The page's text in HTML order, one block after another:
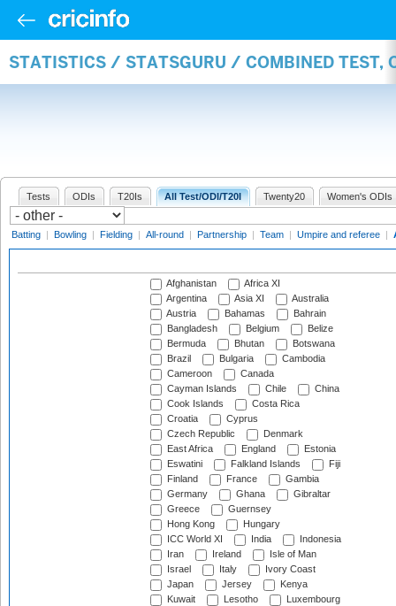
STATISTICS / STATSGURU / COMBINED TEST,
Tests ODIs T20Is All Test/ODI/T20I Twenty20 Women's ODIs
Batting | Bowling | Fielding | All-round | Partnership | Team | Umpire and referee |
Afghanistan
Africa XI
Argentina
Asia XI
Australia
Austria
Bahamas
Bahrain
Bangladesh
Belgium
Belize
Bermuda
Bhutan
Botswana
Brazil
Bulgaria
Cambodia
Cameroon
Canada
Cayman Islands
Chile
China
Cook Islands
Costa Rica
Croatia
Cyprus
Czech Republic
Denmark
East Africa
England
Estonia
Eswatini
Falkland Islands
Fiji
Finland
France
Gambia
Germany
Ghana
Gibraltar
Greece
Guernsey
Hong Kong
Hungary
ICC World XI
India
Indonesia
Iran
Ireland
Isle of Man
Israel
Italy
Ivory Coast
Japan
Jersey
Kenya
Kuwait
Lesotho
Luxembourg